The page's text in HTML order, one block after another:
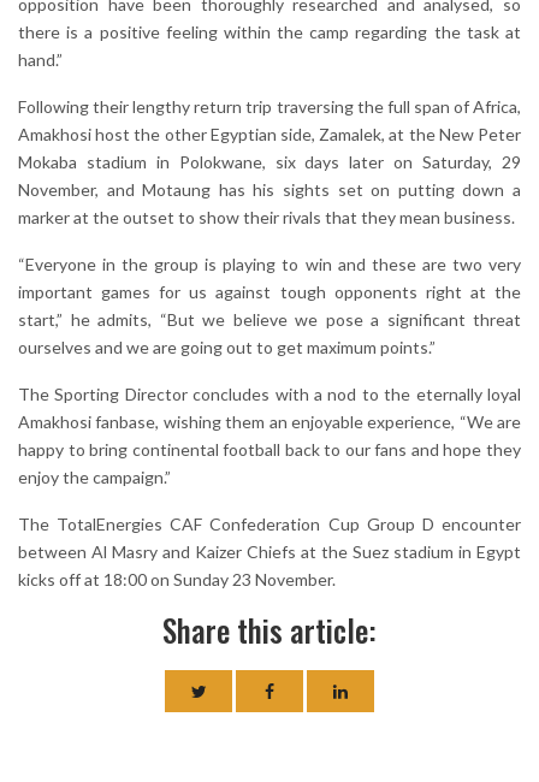
opposition have been thoroughly researched and analysed, so
there is a positive feeling within the camp regarding the task at
hand.”
Following their lengthy return trip traversing the full span of Africa,
Amakhosi host the other Egyptian side, Zamalek, at the New Peter
Mokaba stadium in Polokwane, six days later on Saturday, 29
November, and Motaung has his sights set on putting down a
marker at the outset to show their rivals that they mean business.
“Everyone in the group is playing to win and these are two very
important games for us against tough opponents right at the
start,” he admits, “But we believe we pose a significant threat
ourselves and we are going out to get maximum points.”
The Sporting Director concludes with a nod to the eternally loyal
Amakhosi fanbase, wishing them an enjoyable experience, “We are
happy to bring continental football back to our fans and hope they
enjoy the campaign.”
The TotalEnergies CAF Confederation Cup Group D encounter
between Al Masry and Kaizer Chiefs at the Suez stadium in Egypt
kicks off at 18:00 on Sunday 23 November.
Share this article: